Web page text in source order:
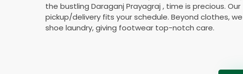
the bustling Daraganj Prayagraj , time is precious. Our
pickup/delivery fits your schedule. Beyond clothes,
shoe laundry, giving footwear top-notch care.